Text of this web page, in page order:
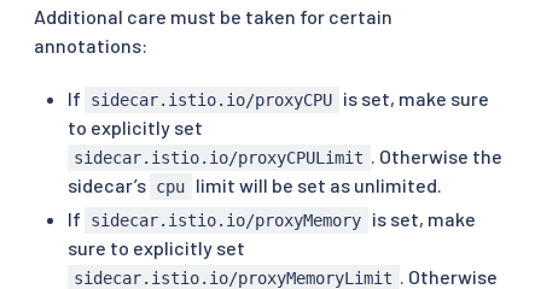
Additional care must be taken for certain
annotations:
If sidecar.istio.io/proxyCPU
is set, make sure
to explicitly set
sidecar.istio.io/proxyCPULimit . Otherwise the
sidecar’s cpu
limit will be set as unlimited.
If
sidecar.istio.io/proxyMemory
is set, make
sure to explicitly set
sidecar.istio.io/proxyMemoryLimit . Otherwise